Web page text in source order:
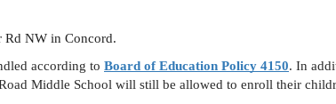
Rd NW in Concord.
according to Board of Education Policy 4150. In
Middle School will still be allowed to enroll their